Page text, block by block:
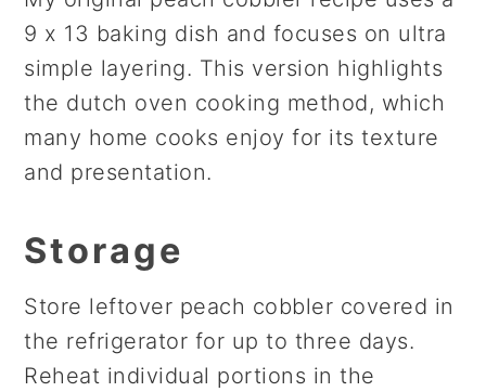
9 x 13 baking dish and focuses on ultra
simple layering. This version highlights
the dutch oven cooking method, which
many home cooks enjoy for its texture
and presentation.
Storage
Store leftover peach cobbler covered in
the refrigerator for up to three days.
Reheat individual portions in the